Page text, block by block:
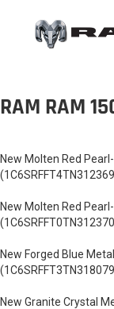
RAM RAM
New Molten Red
New Molten Red
New Forged Blue
New Granite Crystal